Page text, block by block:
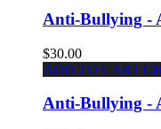
Anti-Bullying -
$30.00
ADD TO CART
Anti-Bullying -